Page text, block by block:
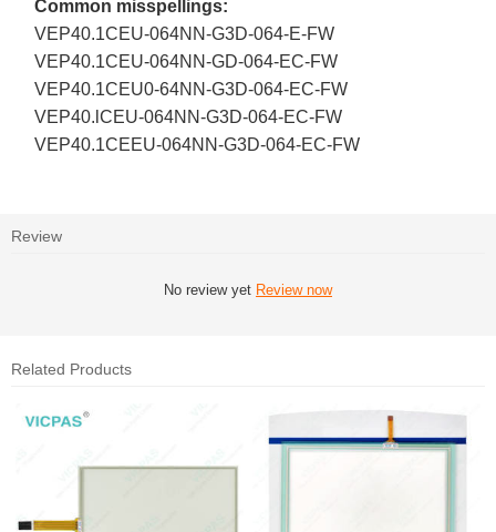
Common misspellings:
VEP40.1CEU-064NN-G3D-064-E-FW
VEP40.1CEU-064NN-GD-064-EC-FW
VEP40.1CEU0-64NN-G3D-064-EC-FW
VEP40.lCEU-064NN-G3D-064-EC-FW
VEP40.1CEEU-064NN-G3D-064-EC-FW
Review
No review yet Review now
Related Products